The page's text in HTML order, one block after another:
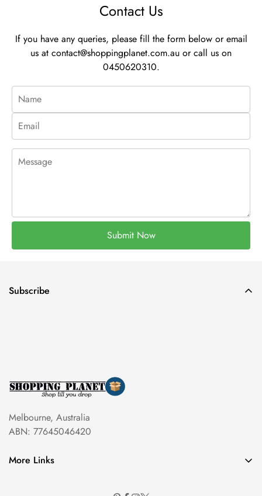
Contact Us
If you have any queries, please fill the form below or email
us at contact@shoppingplanet.com.au or call us on
0450620310.
Submit Now
Melbourne, Australia
ABN: 77645046420
More Links
Subscribe